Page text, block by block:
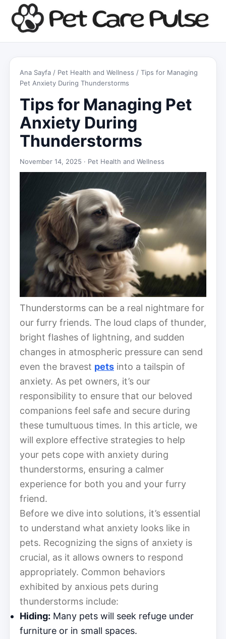
Ana Sayfa / Pet Health and Wellness / Tips for Managing
Pet Anxiety During Thunderstorms
Tips for Managing Pet
Anxiety During
Thunderstorms
November 14, 2025 · Pet Health and Wellness
Thunderstorms can be a real nightmare for
our furry friends. The loud claps of thunder,
bright flashes of lightning, and sudden
changes in atmospheric pressure can send
even the bravest pets into a tailspin of
anxiety. As pet owners, it’s our
responsibility to ensure that our beloved
companions feel safe and secure during
these tumultuous times. In this article, we
will explore effective strategies to help
your pets cope with anxiety during
thunderstorms, ensuring a calmer
experience for both you and your furry
friend.
Before we dive into solutions, it’s essential
to understand what anxiety looks like in
pets. Recognizing the signs of anxiety is
crucial, as it allows owners to respond
appropriately. Common behaviors
exhibited by anxious pets during
thunderstorms include:
Hiding: Many pets will seek refuge under
furniture or in small spaces.